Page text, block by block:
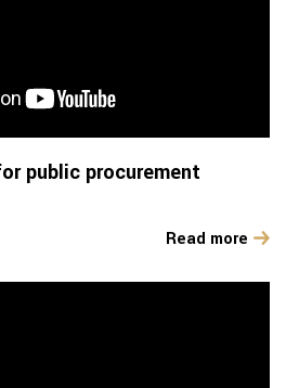
public procurement
Read more